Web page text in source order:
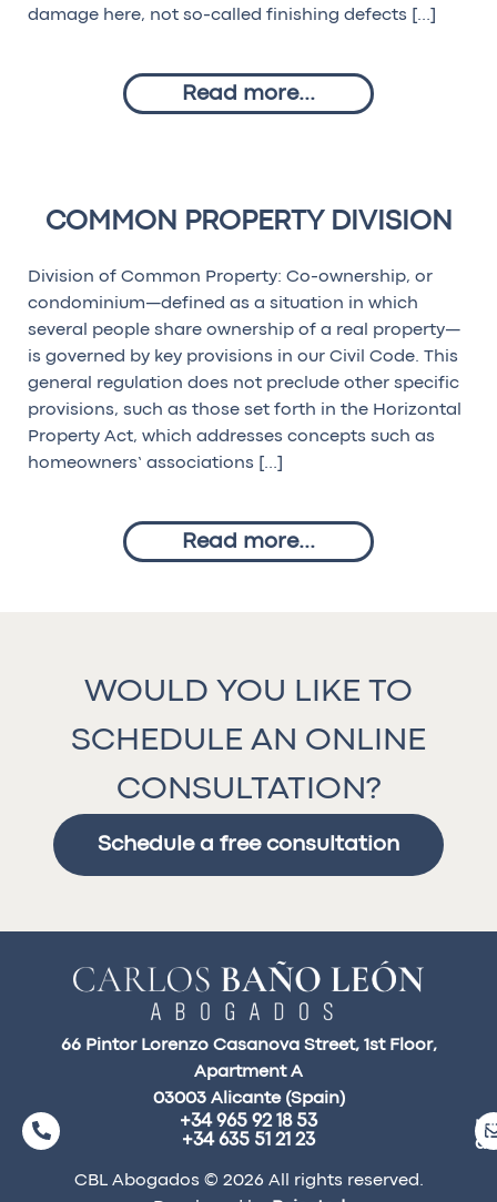
damage here, not so-called finishing defects […]
Read more...
COMMON PROPERTY DIVISION
Division of Common Property: Co-ownership, or
condominium—defined as a situation in which
several people share ownership of a real property—
is governed by key provisions in our Civil Code. This
general regulation does not preclude other specific
provisions, such as those set forth in the Horizontal
Property Act, which addresses concepts such as
homeowners’ associations […]
Read more...
WOULD YOU LIKE TO
SCHEDULE AN ONLINE
CONSULTATION?
Schedule a free consultation
66 Pintor Lorenzo Casanova Street, 1st Floor,
Apartment A
03003 Alicante (Spain)
+34 965 92 18 53
+34 635 51 21 23
CBL Abogados © 2026 All rights reserved.